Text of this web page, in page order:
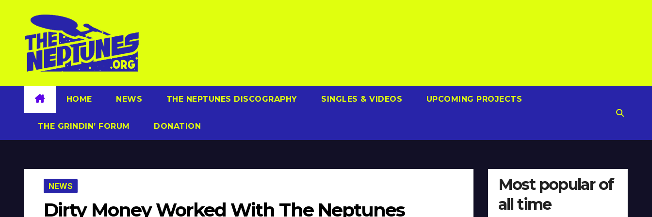
content
HOME NEWS THE NEPTUNES DISCOGRAPHY SINGLES & VIDEOS UPCOMING PROJECTS
THE GRINDIN’ FORUM DONATION
NEWS
Dirty Money Worked With The Neptunes
Most popular of
all time